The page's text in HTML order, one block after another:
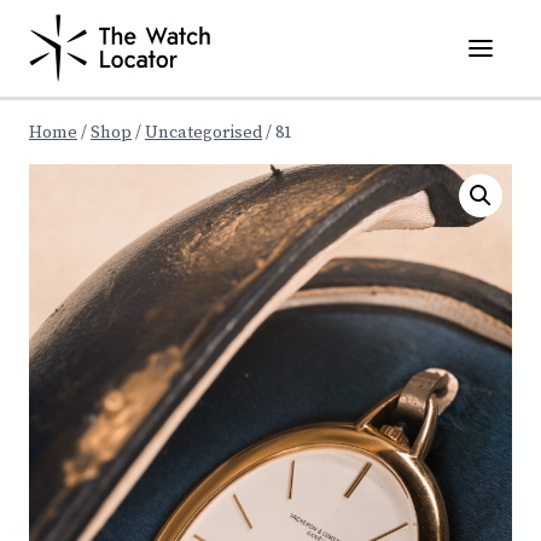
content
Home /Shop /Uncategorised/81